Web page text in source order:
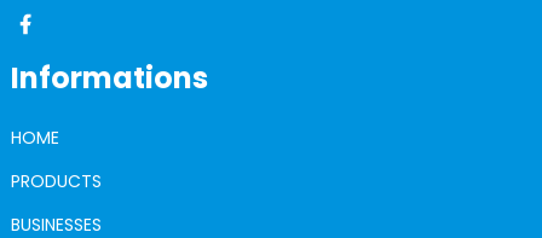
Informations
HOME
PRODUCTS
BUSINESSES